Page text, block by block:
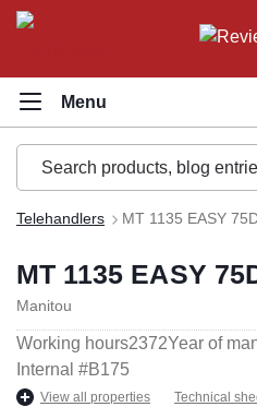
content
Telehandlers MT 1135 EASY
MT 1135 EASY
Manitou
Working hours2372Year of
Internal #B175
View all properties Technical